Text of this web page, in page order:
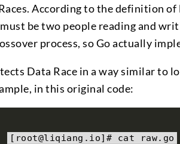
According to the definition of
be two people reading and
process, so Go actually
Data Race in a way similar to
in this original code:
[ root@liqiang . io]# cat raw. go